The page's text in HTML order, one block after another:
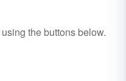
using the buttons below.